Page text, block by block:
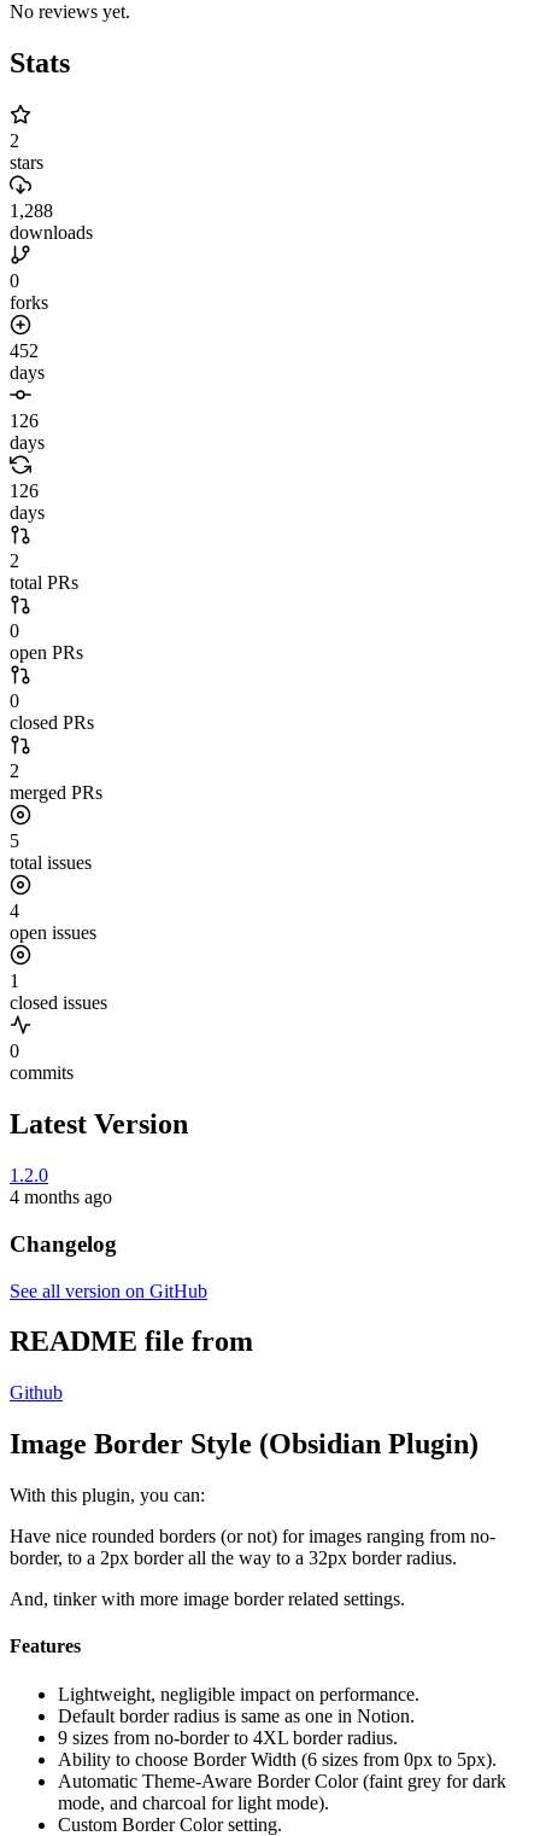
No reviews yet.
Stats
2
stars
1,288
downloads
0
forks
452
days
126
days
126
days
2
total PRs
0
open PRs
0
closed PRs
2
merged PRs
5
total issues
4
open issues
1
closed issues
0
commits
Latest Version
1.2.0
4 months ago
Changelog
See all version on GitHub
README file from
Github
Image Border Style (Obsidian Plugin)
With this plugin, you can:
Have nice rounded borders (or not) for images ranging from no-
border, to a 2px border all the way to a 32px border radius.
And, tinker with more image border related settings.
Features
Lightweight, negligible impact on performance.
Default border radius is same as one in Notion.
9 sizes from no-border to 4XL border radius.
Ability to choose Border Width (6 sizes from 0px to 5px).
Automatic Theme-Aware Border Color (faint grey for dark
mode, and charcoal for light mode).
Custom Border Color setting.